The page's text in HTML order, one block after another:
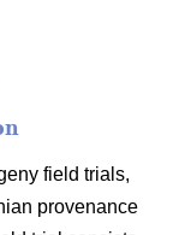
field trials,
provenance